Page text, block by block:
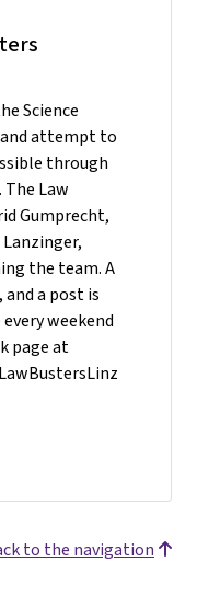
Science
attempt to
through
The Law
Gumprecht,
the team. A
a post is
weekend
page at
to the navigation